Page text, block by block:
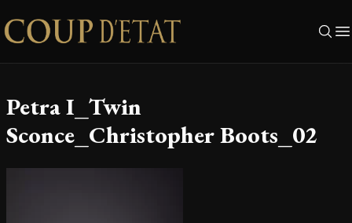
Skip to content
Petra I_Twin
Sconce_Christopher Boots_02